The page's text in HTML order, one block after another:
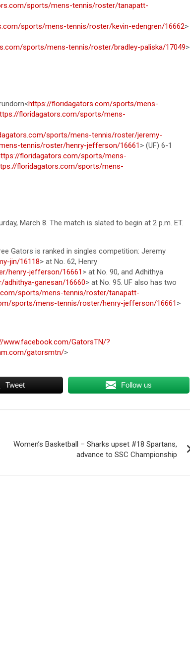
sports/mens-tennis/roster/tanapatt-
sports/mens-tennis/roster/kevin-edengren/16662>
sports/mens-tennis/roster/bradley-paliska/17049>
https://floridagators.com/sports/mens-
floridagators.com/sports/mens-
sports/mens-tennis/roster/jeremy-
tennis/roster/henry-jefferson/16661> (UF) 6-1
floridagators.com/sports/mens-
floridagators.com/sports/mens-
March 8. The match is slated to begin at 2 p.m. ET.
Gators is ranked in singles competition: Jeremy
jin/16118> at No. 62, Henry
henry-jefferson/16661> at No. 90, and Adhithya
ganesan/16660> at No. 95. UF also has two
sports/mens-tennis/roster/tanapatt-
sports/mens-tennis/roster/henry-jefferson/16661>
www.facebook.com/GatorsTN/?
gatorsmtn/>
Tweet Follow us
Women’s Basketball – Sharks upset #18 Spartans,
advance to SSC Championship